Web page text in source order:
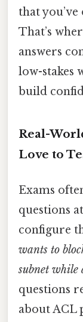
that
That’s
answers
low-stakes
build
Real-
Love to
Exams
questions
configure
wants to
subnet while
questions
about ACL